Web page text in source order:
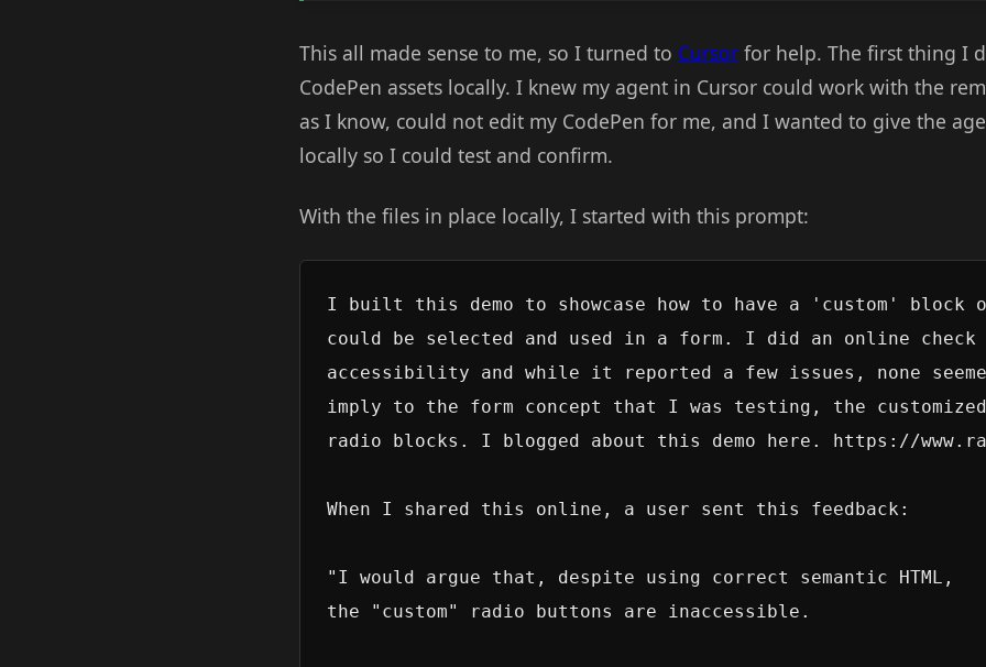
This all made sense to me, so I turned to Cursor for help. The first thing I
CodePen assets locally. I knew my agent in Cursor could work with the
as I know, could not edit my CodePen for me, and I wanted to give the
locally so I could test and confirm.
With the files in place locally, I started with this prompt:
I built this demo to showcase how to have a 'custom' block
could be selected and used in a form. I did an online
accessibility and while it reported a few issues, none
imply to the form concept that I was testing, the
radio blocks. I blogged about this demo here. https://
When I shared this online, a user sent this feedback:
"I would argue that, despite using correct semantic HTML,
the "custom" radio buttons are inaccessible.